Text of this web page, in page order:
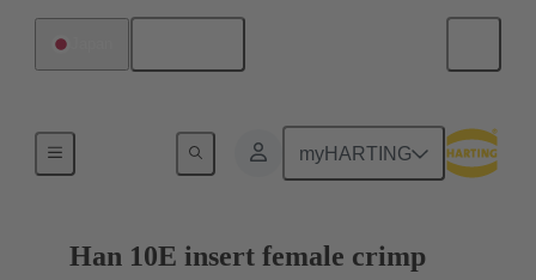
myHARTING
Currents up to 16 A
Han 10E insert female crimp